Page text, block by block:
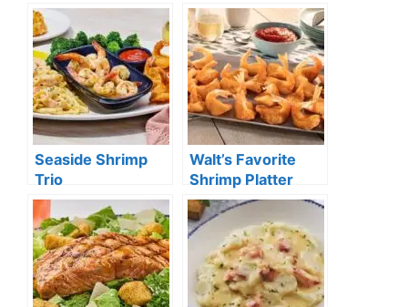
Seaside Shrimp
Trio
Walt’s Favorite
Shrimp Platter